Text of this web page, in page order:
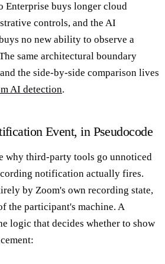
Enterprise buys longer cloud
controls, and the AI
no new ability to observe a
same architectural boundary
the side-by-side comparison lives
AI detection.
Event, in Pseudocode
why third-party tools go unnoticed
notification actually fires.
by Zoom's own recording state,
the participant's machine. A
logic that decides whether to show